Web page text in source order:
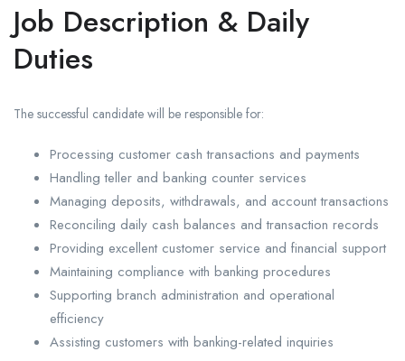
Job Description & Daily
Duties
The successful candidate will be responsible for:
Processing customer cash transactions and payments
Handling teller and banking counter services
Managing deposits, withdrawals, and account transactions
Reconciling daily cash balances and transaction records
Providing excellent customer service and financial support
Maintaining compliance with banking procedures
Supporting branch administration and operational
efficiency
Assisting customers with banking-related inquiries